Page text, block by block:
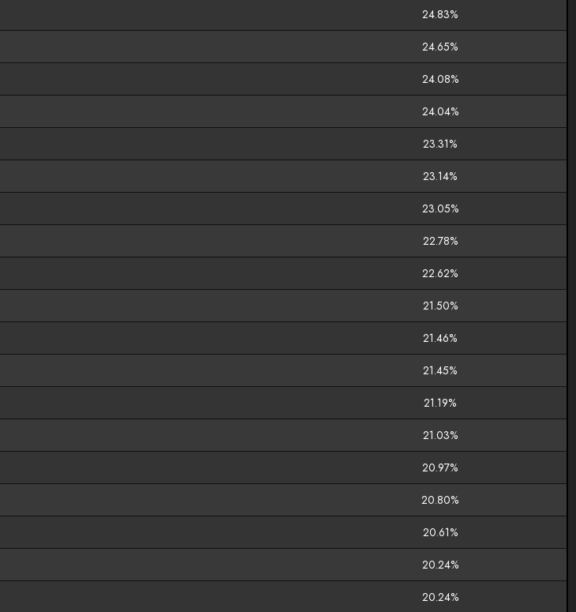
24.83%
24.65%
24.08%
24.04%
23.31%
23.14%
23.05%
22.78%
22.62%
21.50%
21.46%
21.45%
21.19%
21.03%
20.97%
20.80%
20.61%
20.24%
20.24%